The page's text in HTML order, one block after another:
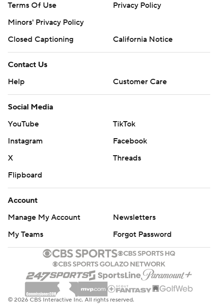
Terms Of Use
Privacy Policy
Minors' Privacy Policy
Closed Captioning
California Notice
Contact Us
Help
Customer Care
Social Media
YouTube
TikTok
Instagram
Facebook
X
Threads
Flipboard
Account
Manage My Account
Newsletters
My Teams
Forgot Password
© 2026 CBS Interactive Inc. All rights reserved.